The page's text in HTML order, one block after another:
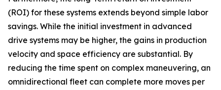
(ROI) for these systems extends beyond simple labor
savings. While the initial investment in advanced
drive systems may be higher, the gains in production
velocity and space efficiency are substantial. By
reducing the time spent on complex maneuvering, an
omnidirectional fleet can complete more moves per